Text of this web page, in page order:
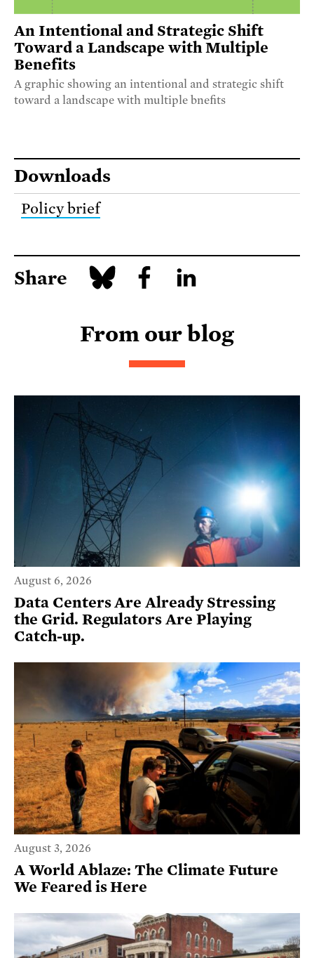
An Intentional and Strategic Shift
Toward a Landscape with Multiple
Benefits
A graphic showing an intentional and strategic shift
toward a landscape with multiple bnefits
Downloads
Policy brief
Share
From our blog
August 6, 2026
Data Centers Are Already Stressing
the Grid. Regulators Are Playing
Catch-up.
August 3, 2026
A World Ablaze: The Climate Future
We Feared is Here